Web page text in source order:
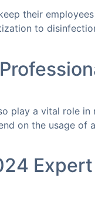
their
to
play a vital role
on the usage